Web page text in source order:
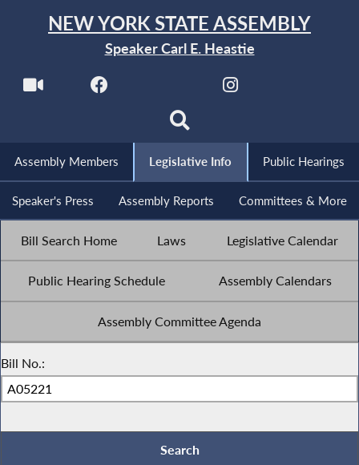
NEW YORK STATE ASSEMBLY
Speaker Carl E. Heastie
Assembly Members Legislative Info Public Hearings
Speaker's Press Assembly Reports Committees & More
Bill Search Home Laws Legislative Calendar
Public Hearing Schedule Assembly Calendars
Assembly Committee Agenda
Bill No.: